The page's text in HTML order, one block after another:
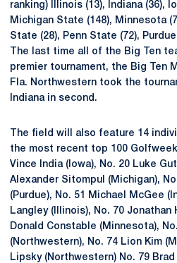
ranking) Illinois (13), Indiana (36),
Michigan State (148), Minnesota
State (28), Penn State (72),
The last time all of the Big Ten
premier tournament, the Big Ten
Fla. Northwestern took the
Indiana in second.
The field will also feature 14
the most recent top 100
Vince India (Iowa), No. 20 Luke
Alexander Sitompul (Michigan),
(Purdue), No. 51 Michael McGee
Langley (Illinois), No. 70 Jonathan
Donald Constable (Minnesota),
(Northwestern), No. 74 Lion Kim
Lipsky (Northwestern) No. 79